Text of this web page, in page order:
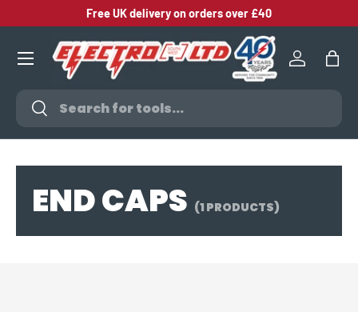
SKIP TO CONTENT
Free UK delivery on orders over £40
Search
Search
Log inBag
END CAPS (1 PRODUCTS)